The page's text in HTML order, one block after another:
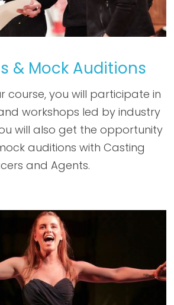
& Mock Auditions
course, you will participate in
workshops led by industry
will also get the opportunity
auditions with Casting
and Agents.